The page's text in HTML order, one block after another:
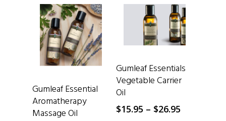
SELECT OPTIONS
Gumleaf Essential
Aromatherapy
Massage Oil
SELECT OPTIONS
Gumleaf Essentials
Vegetable Carrier
Oil
$15.95 – $26.95Price